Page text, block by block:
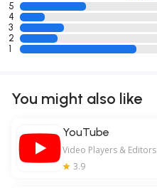
5
4
3
2
1
You might also like
YouTube
Video Players & Editors
3.9